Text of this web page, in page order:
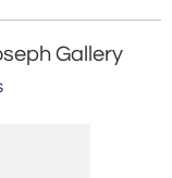
Gallery